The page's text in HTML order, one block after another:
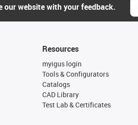
our website with your feedback.
Resources
myigus login
Tools & Configurators
Catalogs
CAD Library
Test Lab & Certificates